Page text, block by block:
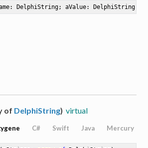
DelphiString; aValue: DelphiString;
of DelphiString) virtual
C# Swift Java Mercury